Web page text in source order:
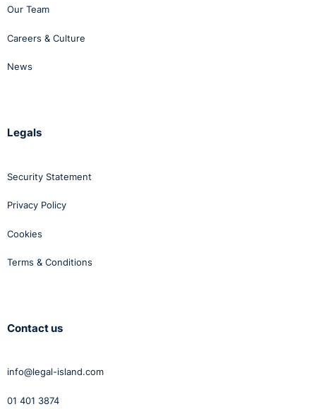
Our Team
Careers & Culture
News
Legals
Security Statement
Privacy Policy
Cookies
Terms & Conditions
Contact us
info@legal-island.com
01 401 3874